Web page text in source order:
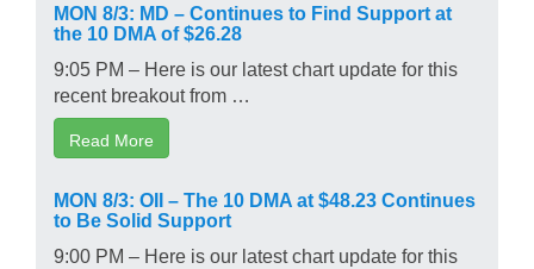
MON 8/3: MD – Continues to Find Support at
the 10 DMA of $26.28
9:05 PM – Here is our latest chart update for this
recent breakout from …
Read More
MON 8/3: OII – The 10 DMA at $48.23 Continues
to Be Solid Support
9:00 PM – Here is our latest chart update for this